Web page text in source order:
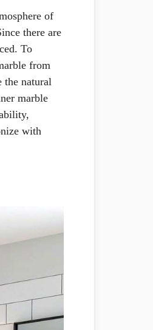
of
there are
To
from
the natural
marble
with